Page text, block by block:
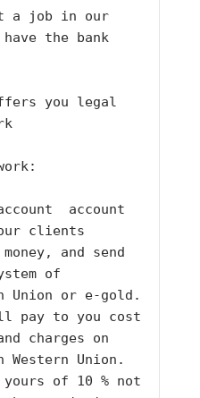
have the bank
work:
our clients
of
charges on